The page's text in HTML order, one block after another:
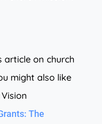
article on church
might also like
The